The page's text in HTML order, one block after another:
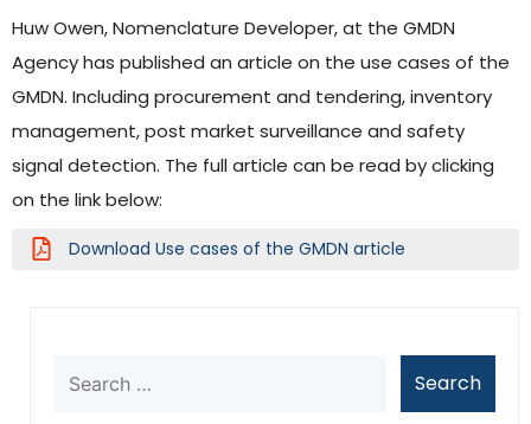
Huw Owen, Nomenclature Developer, at the GMDN
Agency has published an article on the use cases of the
GMDN. Including procurement and tendering, inventory
management, post market surveillance and safety
signal detection. The full article can be read by clicking
on the link below:
Download Use cases of the GMDN article
Hello! How can I assist you today?